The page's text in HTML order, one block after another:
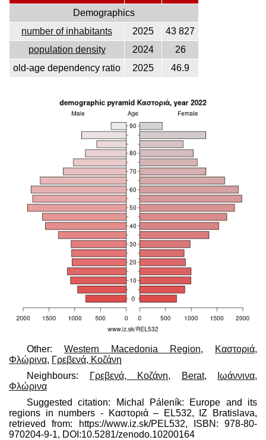
Demographics
number of inhabitants
2025
43 827
population density
2024
26
old-age dependency ratio
2025 46.9
Other: Western Macedonia Region, Καστοριά,
Φλώρινα, Γρεβενά, Κοζάνη
Neighbours:
Γρεβενά, Κοζάνη, Berat, Ιωάννινα,
Φλώρινα
Suggested citation: Michal Páleník: Europe and its
regions in numbers - Καστοριά – EL532, IZ Bratislava,
retrieved from: https://www.iz.sk/​PEL532, ISBN: 978-80-
970204-9-1, DOI:10.5281/zenodo.10200164